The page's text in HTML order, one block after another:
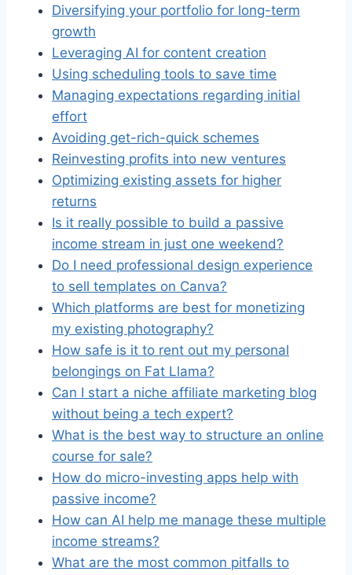
Diversifying your portfolio for long-term
growth
Leveraging AI for content creation
Using scheduling tools to save time
Managing expectations regarding initial
effort
Avoiding get-rich-quick schemes
Reinvesting profits into new ventures
Optimizing existing assets for higher
returns
Is it really possible to build a passive
income stream in just one weekend?
Do I need professional design experience
to sell templates on Canva?
Which platforms are best for monetizing
my existing photography?
How safe is it to rent out my personal
belongings on Fat Llama?
Can I start a niche affiliate marketing blog
without being a tech expert?
What is the best way to structure an online
course for sale?
How do micro-investing apps help with
passive income?
How can AI help me manage these multiple
income streams?
What are the most common pitfalls to